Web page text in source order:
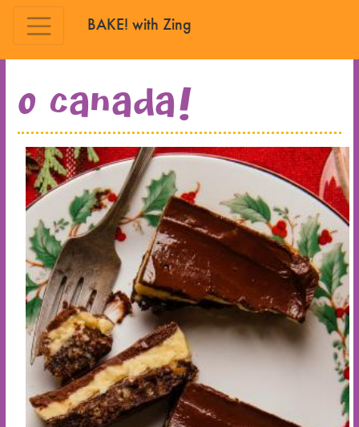
BAKE! with Zing
O Canada!